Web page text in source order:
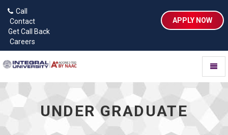
Call
Contact
Get Call Back
Careers
APPLY NOW
UNDER GRADUATE